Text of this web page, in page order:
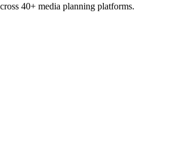
40+ media planning platforms.